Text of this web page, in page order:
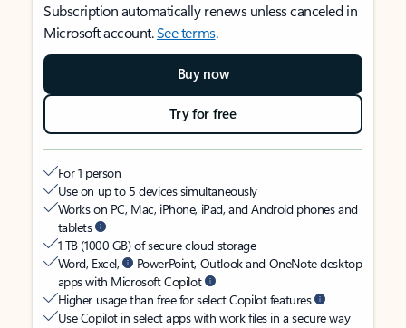
Subscription automatically renews unless canceled in
Microsoft account.See terms.
Buy now
Try for free
For 1 person
Use on up to 5 devices simultaneously
Works on PC, Mac, iPhone, iPad, and Android phones and
tablets
1 TB (1000 GB) of secure cloud storage
Word, Excel,
PowerPoint, Outlook and OneNote desktop
apps with Microsoft Copilot
Higher usage than free for select Copilot features
Use Copilot in select apps with work files in a secure way